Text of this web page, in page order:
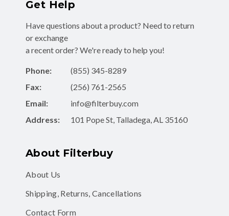
Get Help
Have questions about a product? Need to return
or exchange
a recent order? We're ready to help you!
Phone:
(855) 345-8289
Fax:
(256) 761-2565
Email:
info@filterbuy.com
Address:
101 Pope St, Talladega, AL 35160
About Filterbuy
About Us
Shipping, Returns, Cancellations
Contact Form